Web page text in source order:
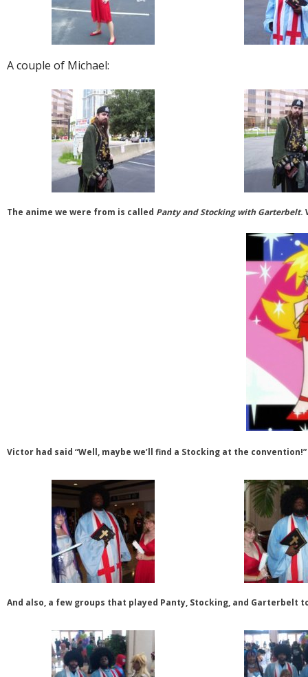
A couple of Michael:
The anime we were from is called Panty and Stocking with Garterbelt.
Victor had said “Well, maybe we’ll find a Stocking at the
And also, a few groups that played Panty, Stocking, and Garterbelt